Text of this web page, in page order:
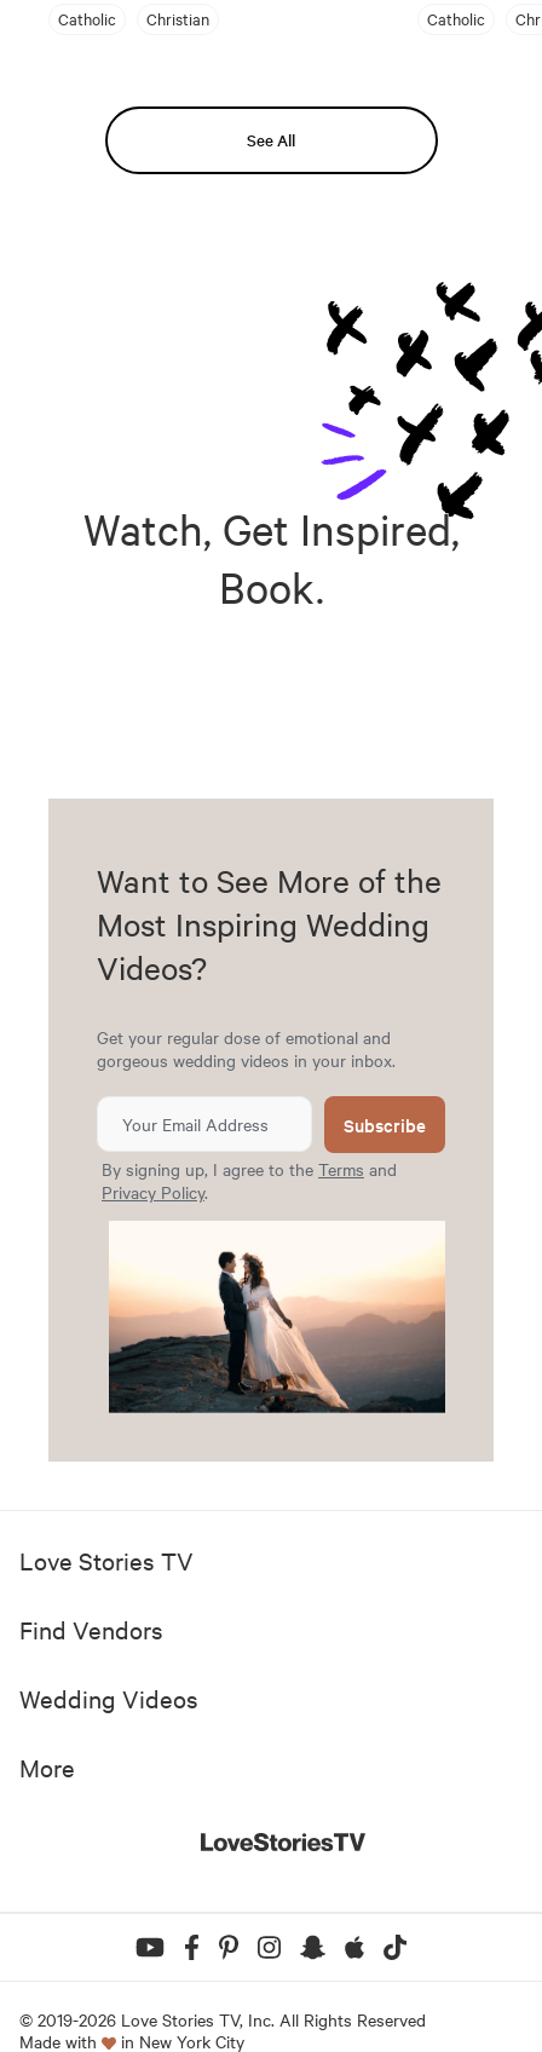
Catholic Christian Catholic
See All
Watch, Get Inspired,
Book.
Want to See More of the
Most Inspiring Wedding
Videos?
Get your regular dose of emotional and
gorgeous wedding videos in your inbox.
Subscribe
By signing up, I agree to the Terms and
Privacy Policy.
Love Stories TV
Find Vendors
Wedding Videos
More
© 2019-2026 Love Stories TV, Inc. All Rights Reserved
Made with
in New York City